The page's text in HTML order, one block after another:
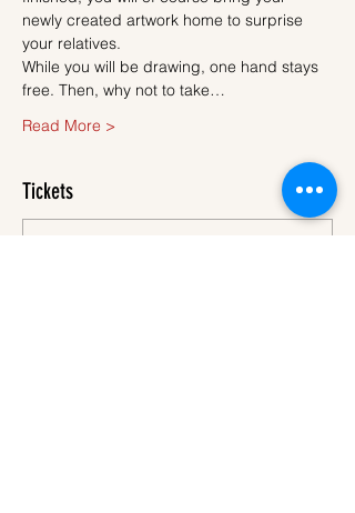
newly created artwork home to surprise
your relatives.
While you will be drawing, one hand stays
free. Then, why not to take…
Read More >
Tickets